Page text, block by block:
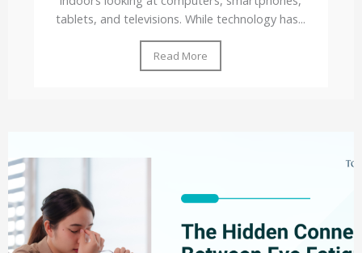
tablets, and televisions. While technology has...
Read More